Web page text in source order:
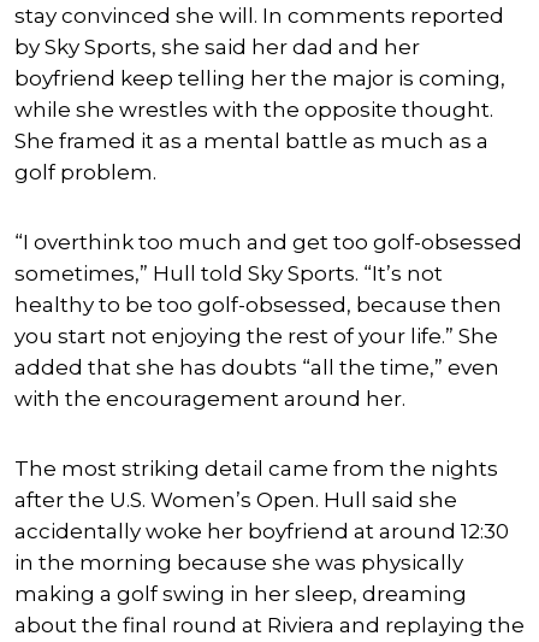
stay convinced she will. In comments reported
by Sky Sports, she said her dad and her
boyfriend keep telling her the major is coming,
while she wrestles with the opposite thought.
She framed it as a mental battle as much as a
golf problem.
“I overthink too much and get too golf-obsessed
sometimes,” Hull told Sky Sports. “It’s not
healthy to be too golf-obsessed, because then
you start not enjoying the rest of your life.” She
added that she has doubts “all the time,” even
with the encouragement around her.
The most striking detail came from the nights
after the U.S. Women’s Open. Hull said she
accidentally woke her boyfriend at around 12:30
in the morning because she was physically
making a golf swing in her sleep, dreaming
about the final round at Riviera and replaying the